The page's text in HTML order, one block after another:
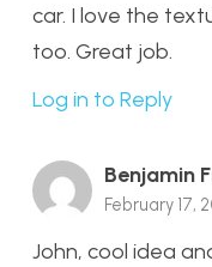
car. I love the
too. Great job.
Log in to Reply
Benjamin
February 17,
John, cool idea